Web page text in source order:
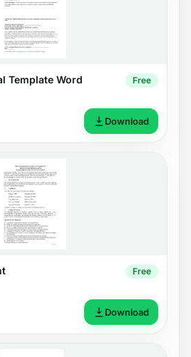
Template Word Free
Download
Free
Download